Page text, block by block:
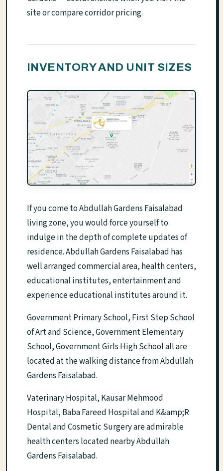
site or compare corridor pricing.
INVENTORY AND UNIT SIZES
If you come to Abdullah Gardens Faisalabad
living zone, you would force yourself to
indulge in the depth of complete updates of
residence. Abdullah Gardens Faisalabad has
well arranged commercial area, health centers,
educational institutes, entertainment and
experience educational institutes around it.
Government Primary School, First Step School
of Art and Science, Government Elementary
School, Government Girls High School all are
located at the walking distance from Abdullah
Gardens Faisalabad.
Vaterinary Hospital, Kausar Mehmood
Hospital, Baba Fareed Hospital and K&amp;R
Dental and Cosmetic Surgery are admirable
health centers located nearby Abdullah
Gardens Faisalabad.